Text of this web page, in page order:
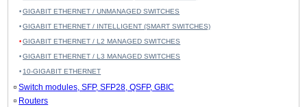
GIGABIT ETHERNET / UNMANAGED SWITCHES
GIGABIT ETHERNET / INTELLIGENT (SMART SWITCHES)
GIGABIT ETHERNET / L2 MANAGED SWITCHES
GIGABIT ETHERNET / L3 MANAGED SWITCHES
10-GIGABIT ETHERNET
Switch modules, SFP, SFP28, QSFP, GBIC
Routers